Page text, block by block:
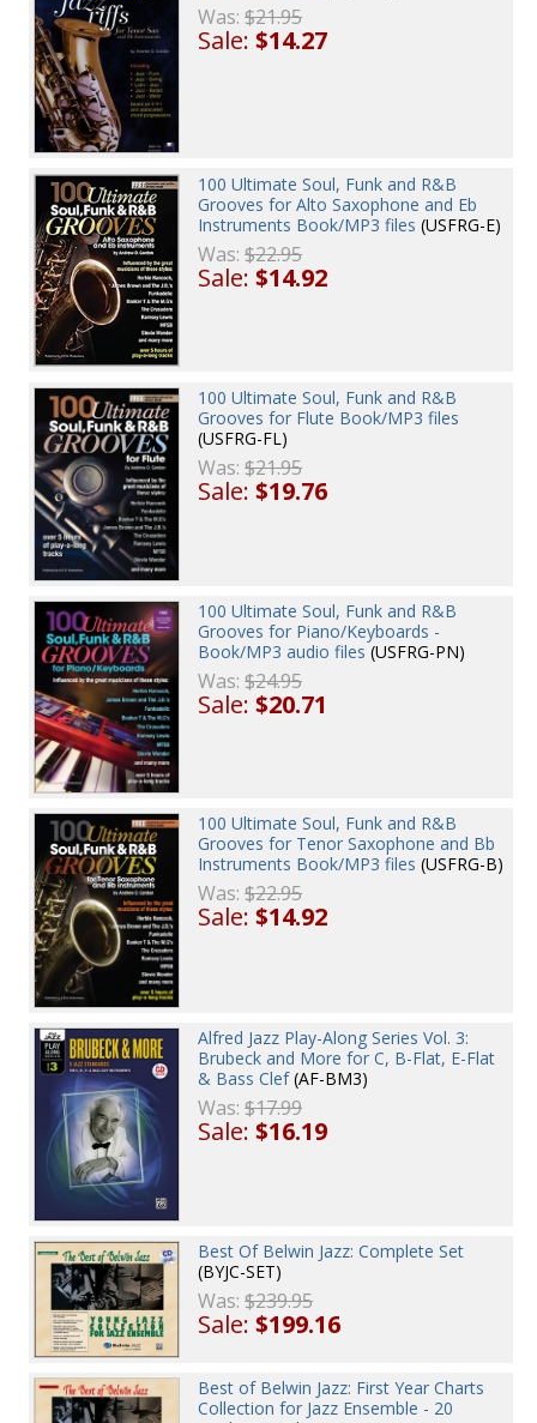
Was:$21.95
Sale:$14.27
100 Ultimate Soul, Funk and R&B
Grooves for Alto Saxophone and Eb
Instruments Book/MP3 files (USFRG-E)
Was:$22.95
Sale:$14.92
100 Ultimate Soul, Funk and R&B
Grooves for Flute Book/MP3 files
(USFRG-FL)
Was:$21.95
Sale:$19.76
100 Ultimate Soul, Funk and R&B
Grooves for Piano/Keyboards -
Book/MP3 audio files (USFRG-PN)
Was:$24.95
Sale:$20.71
100 Ultimate Soul, Funk and R&B
Grooves for Tenor Saxophone and Bb
Instruments Book/MP3 files (USFRG-B)
Was:$22.95
Sale:$14.92
Alfred Jazz Play-Along Series Vol. 3:
Brubeck and More for C, B-Flat, E-Flat
& Bass Clef(AF-BM3)
Was:$17.99
Sale:$16.19
Best Of Belwin Jazz: Complete Set
(BYJC-SET)
Was:$239.95
Sale:$199.16
Best of Belwin Jazz: First Year Charts
Collection for Jazz Ensemble - 20